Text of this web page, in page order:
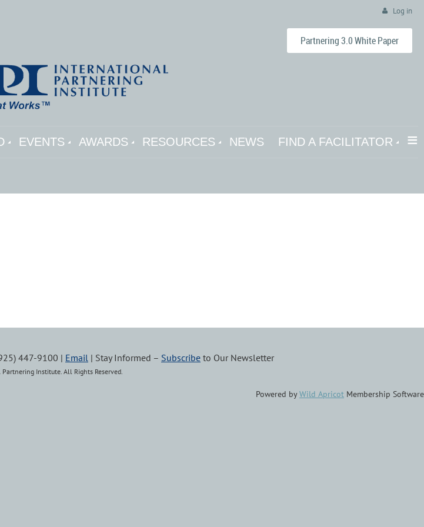
Log in
Partnering 3.0 White Paper
EVENTS AWARDS RESOURCES NEWS FIND A FACILITATOR ≡
447-9100 | Email | Stay Informed – Subscribe to Our Newsletter
Institute. All Rights Reserved.
Powered byWild Apricot Membership Software